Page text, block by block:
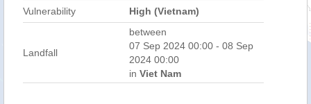
Vulnerability High (Vietnam)
Landfall
between
07 Sep 2024 00:00 - 08 Sep
2024 00:00
in Viet Nam